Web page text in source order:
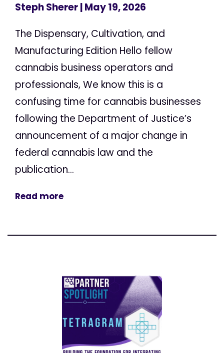
Steph Sherer| May 19, 2026
The Dispensary, Cultivation, and
Manufacturing Edition Hello fellow
cannabis business operators and
professionals, We know this is a
confusing time for cannabis businesses
following the Department of Justice’s
announcement of a major change in
federal cannabis law and the
publication...
Read more